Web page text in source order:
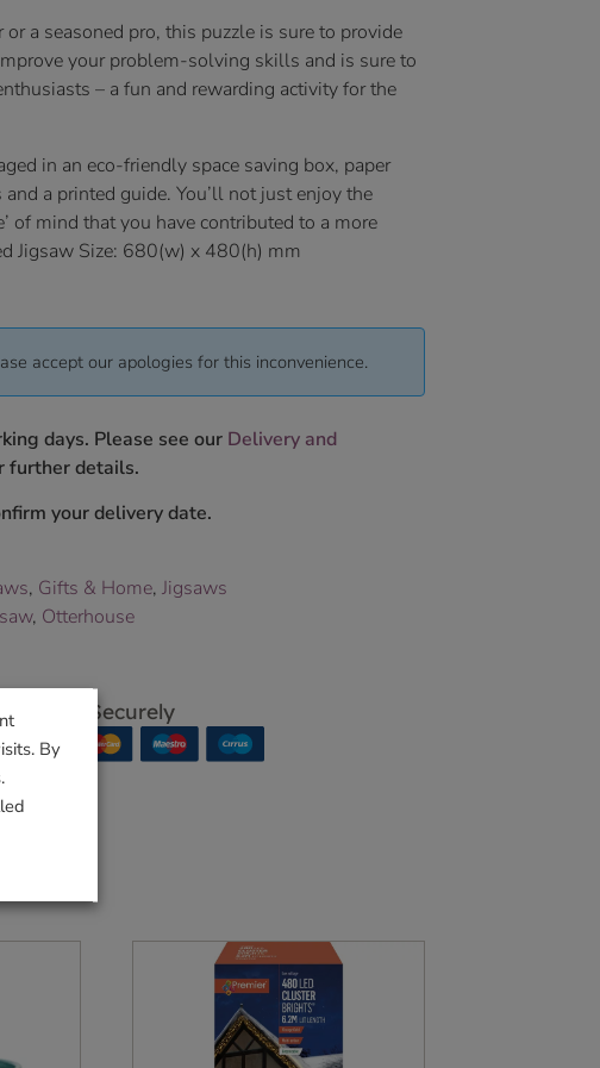
or a seasoned pro, this puzzle is sure to provide
your problem-solving skills and is sure to
– a fun and rewarding activity for the
in an eco-friendly space saving box, paper
a printed guide. You’ll not just enjoy the
of mind that you have contributed to a more
Jigsaw Size: 680(w) x 480(h) mm
accept our apologies for this inconvenience.
days. Please see our Delivery and
further details.
your delivery date.
, Gifts & Home, Jigsaws
, Otterhouse
Shop Securely
By